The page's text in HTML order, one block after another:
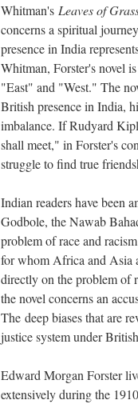
Whitman's Leaves of
concerns a spiritual
presence in India
Whitman, Forster's novel
"East" and "West." The
British presence in India,
imbalance. If Rudyard
shall meet," in Forster's
struggle to find true
Indian readers have been
Godbole, the Nawab
problem of race and
for whom Africa and Asia
directly on the problem of
the novel concerns an
The deep biases that are
justice system under
Edward Morgan Forster
extensively during the